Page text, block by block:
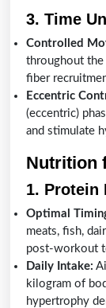
3. Time
Controlled
throughout the
fiber
Eccentric
(eccentric)
and stimulate
Nutrition
1. Protein
Optimal
meats, fish,
post-workout
Daily Intake:
kilogram of
hypertrophy